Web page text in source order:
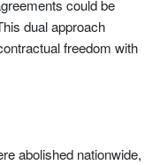
could be
dual approach
freedom with
abolished nationwide,